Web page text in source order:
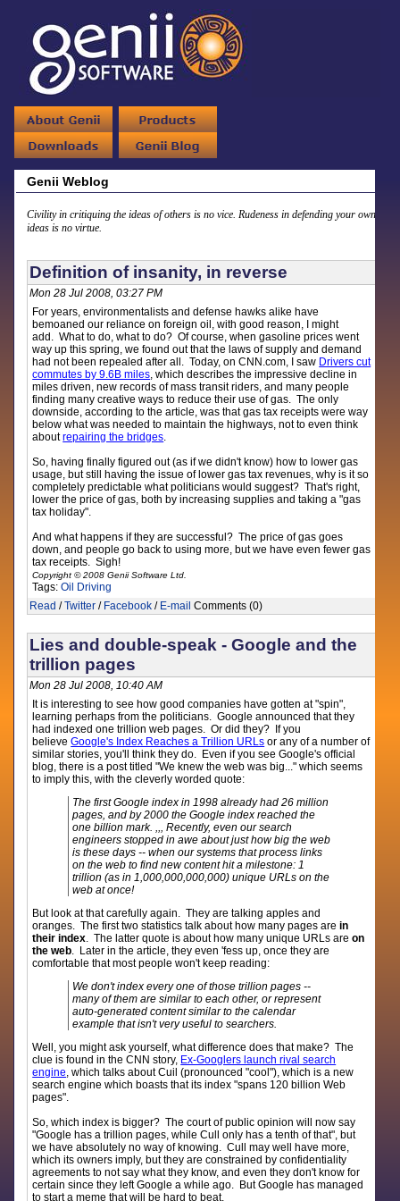
Genii Weblog
Civility in critiquing the ideas of others is no vice. Rudeness in defending your own
ideas is no virtue.
Definition of insanity, in reverse
Mon 28 Jul 2008, 03:27 PM
For years, environmentalists and defense hawks alike have
bemoaned our reliance on foreign oil, with good reason, I might
add. What to do, what to do? Of course, when gasoline prices went
way up this spring, we found out that the laws of supply and demand
had not been repealed after all. Today, on CNN.com, I saw Drivers cut
commutes by 9.6B miles, which describes the impressive decline in
miles driven, new records of mass transit riders, and many people
finding many creative ways to reduce their use of gas. The only
downside, according to the article, was that gas tax receipts were way
below what was needed to maintain the highways, not to even think
aboutrepairing the bridges.
So, having finally figured out (as if we didn't know) how to lower gas
usage, but still having the issue of lower gas tax revenues, why is it so
completely predictable what politicians would suggest? That's right,
lower the price of gas, both by increasing supplies and taking a "gas
tax holiday".
And what happens if they are successful? The price of gas goes
down, and people go back to using more, but we have even fewer gas
tax receipts. Sigh!
Copyright © 2008 Genii Software Ltd.
Tags:Oil
Driving
Read /Twitter / Facebook / E-mail Comments (0)
Lies and double-speak - Google and the
trillion pages
Mon 28 Jul 2008, 10:40 AM
It is interesting to see how good companies have gotten at "spin",
learning perhaps from the politicians. Google announced that they
had indexed one trillion web pages. Or did they? If you
believeGoogle's Index Reaches a Trillion URLs or any of a number of
similar stories, you'll think they do. Even if you see Google's official
blog, there is a post titled "We knew the web was big..." which seems
to imply this, with the cleverly worded quote:
The first Google index in 1998 already had 26 million
pages, and by 2000 the Google index reached the
one billion mark. ,,, Recently, even our search
engineers stopped in awe about just how big the web
is these days -- when our systems that process links
on the web to find new content hit a milestone: 1
trillion (as in 1,000,000,000,000) unique URLs on the
web at once!
But look at that carefully again. They are talking apples and
oranges. The first two statistics talk about how many pages arein
their index. The latter quote is about how many unique URLs areon
the web. Later in the article, they even 'fess up, once they are
comfortable that most people won't keep reading:
We don't index every one of those trillion pages --
many of them are similar to each other, or represent
auto-generated content similar to the calendar
example that isn't very useful to searchers.
Well, you might ask yourself, what difference does that make? The
clue is found in the CNN story, Ex-Googlers launch rival search
engine, which talks about Cuil (pronounced "cool"), which is a new
search engine which boasts that its index "spans 120 billion Web
pages".
So, which index is bigger? The court of public opinion will now say
"Google has a trillion pages, while Cull only has a tenth of that", but
we have absolutely no way of knowing. Cull may well have more,
which its owners imply, but they are constrained by confidentiality
agreements to not say what they know, and even they don't know for
certain since they left Google a while ago. But Google has managed
to start a meme that will be hard to beat.